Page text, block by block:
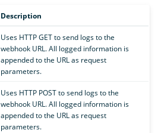
Description
Uses HTTP GET to send logs to the
webhook URL. All logged information is
appended to the URL as request
parameters.
Uses HTTP POST to send logs to the
webhook URL. All logged information is
appended to the URL as request
parameters.